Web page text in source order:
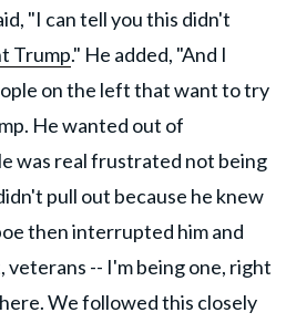
"I can tell you this didn't
Trump." He added, "And I
on the left that want to try
He wanted out of
was real frustrated not being
pull out because he knew
then interrupted him and
veterans -- I'm being one, right
We followed this closely